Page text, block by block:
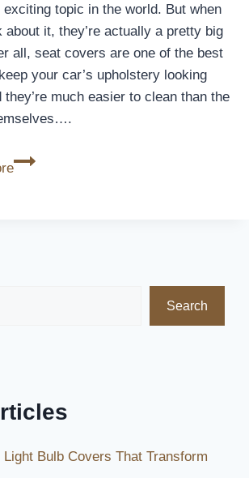
exciting topic in the world. But when
about it, they’re actually a pretty big
all, seat covers are one of the best
your car’s upholstery looking
they’re much easier to clean than the
Do
Search
Bulb Covers That Transform